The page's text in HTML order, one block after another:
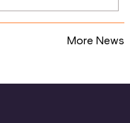
More News